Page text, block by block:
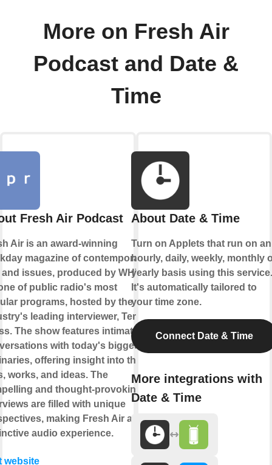
More on Fresh Air
Podcast and Date &
Time
Fresh Air Podcast
Air is an award-winning
magazine of contemporary
issues, produced by WHYY.
of public radio's most
programs, hosted by the
leading interviewer, Terry
The show features intimate
with today's biggest
offering insight into their
works, and ideas. The
and thought-provoking
are filled with unique
making Fresh Air a
audio experience.
website
About Date & Time
Turn on Applets that run on an
hourly, daily, weekly, monthly
yearly basis using this service.
It's automatically tailored to
your time zone.
Connect Date & Time
More integrations with
Date & Time